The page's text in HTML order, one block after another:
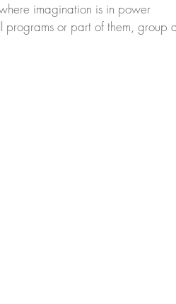
imagination is in power
programs or part of them, group